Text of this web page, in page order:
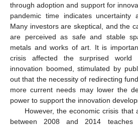
through adoption and support for
pandemic time indicates uncertainty
Many investors are skeptical, and the
are perceived as safe and stable
metals and works of art. It is
crisis affected the surprised
innovation boomed, stimulated by
out that the necessity of redirecting
more current needs may lower the
power to support the innovation
However, the economic crisis that
between 2008 and 2014 teaches